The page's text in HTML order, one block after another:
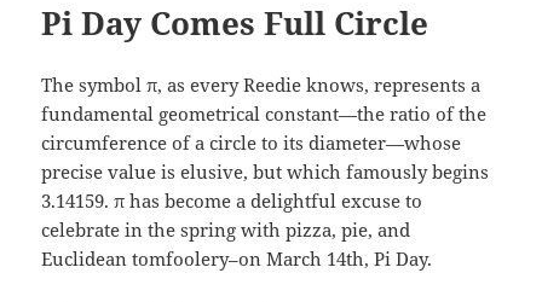
Pi Day Comes Full Circle
The symbol π, as every Reedie knows, represents a
fundamental geometrical constant—the ratio of the
circumference of a circle to its diameter—whose
precise value is elusive, but which famously begins
3.14159. π has become a delightful excuse to
celebrate in the spring with pizza, pie, and
Euclidean tomfoolery–on March 14th, Pi Day.